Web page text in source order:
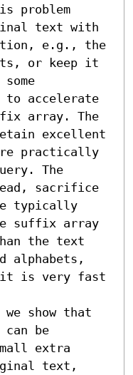
problem
text with
e.g., the
or keep it
to accelerate
array. The
excellent
practically
The
sacrifice
typically
suffix array
the text
alphabets,
it is very fast
show that
be
extra
text,